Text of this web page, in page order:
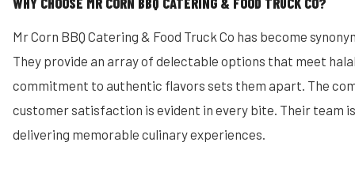
Mr Corn BBQ Catering & Food Truck Co has become
They provide an array of delectable options that meet
commitment to authentic flavors sets them apart. The
customer satisfaction is evident in every bite. Their team
delivering memorable culinary experiences.